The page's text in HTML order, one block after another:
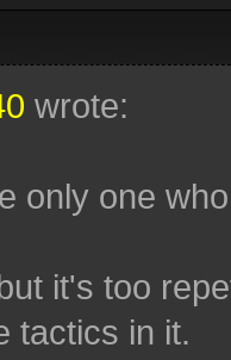
wrote:
only one
it's too
tactics in it.